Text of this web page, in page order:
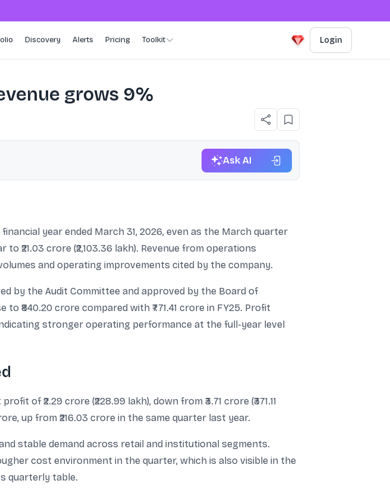
Discovery Alerts Pricing Toolkit Login
grows 9%
Ask AI
year ended March 31, 2026, even as the March quarter
₹21.03 crore (₹2,103.36 lakh). Revenue from operations
and operating improvements cited by the company.
by the Audit Committee and approved by the Board of
₹840.20 crore compared with ₹771.41 crore in FY25. Profit
indicating stronger operating performance at the full-year level
of ₹2.29 crore (₹228.99 lakh), down from ₹3.71 crore (₹371.11
up from ₹216.03 crore in the same quarter last year.
stable demand across retail and institutional segments.
cost environment in the quarter, which is also visible in the
quarterly table.